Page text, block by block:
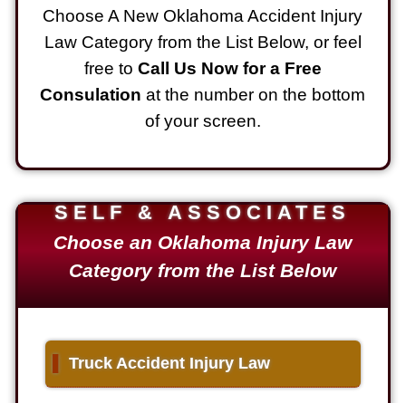
Choose A New Oklahoma Accident Injury
Law Category from the List Below, or feel
free to Call Us Now for a Free
Consulation at the number on the bottom
of your screen.
SELF & ASSOCIATES
Choose an Oklahoma Injury Law
Category from the List Below
▌Truck Accident Injury Law